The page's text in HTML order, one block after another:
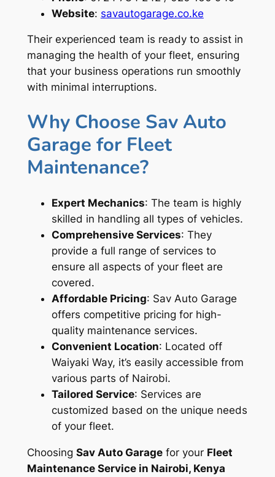
Website: savautogarage.co.ke
Their experienced team is ready to assist in
managing the health of your fleet, ensuring
that your business operations run smoothly
with minimal interruptions.
Why Choose Sav Auto
Garage for Fleet
Maintenance?
Expert Mechanics: The team is highly
skilled in handling all types of vehicles.
Comprehensive Services: They
provide a full range of services to
ensure all aspects of your fleet are
covered.
Affordable Pricing: Sav Auto Garage
offers competitive pricing for high-
quality maintenance services.
Convenient Location: Located off
Waiyaki Way, it’s easily accessible from
various parts of Nairobi.
Tailored Service: Services are
customized based on the unique needs
of your fleet.
Choosing Sav Auto Garagefor your Fleet
Maintenance Service in Nairobi, Kenya